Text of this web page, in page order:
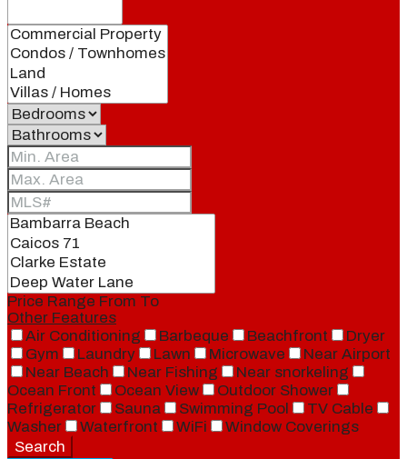
Price Range From To
Other Features
Air Conditioning
Barbeque Beachfront
Dryer
Gym
Laundry Lawn Microwave
Near Airport
Near Beach
Near Fishing
Near snorkeling
Ocean Front
Ocean View
Outdoor Shower
Refrigerator
Sauna Swimming Pool
TV Cable
Washer
Waterfront WiFi
Window Coverings
Search